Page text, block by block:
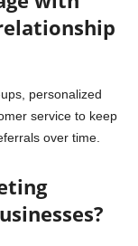
personalized
service to keep
over time.